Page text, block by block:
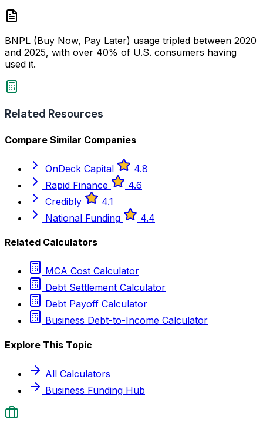
BNPL (Buy Now, Pay Later) usage tripled between 2020
and 2025, with over 40% of U.S. consumers having
used it.
Related Resources
Compare Similar Companies
OnDeck Capital
4.8
Rapid Finance
4.6
Credibly
4.1
National Funding
4.4
Related Calculators
MCA Cost Calculator
Debt Settlement Calculator
Debt Payoff Calculator
Business Debt-to-Income Calculator
Explore This Topic
All Calculators
Business Funding Hub